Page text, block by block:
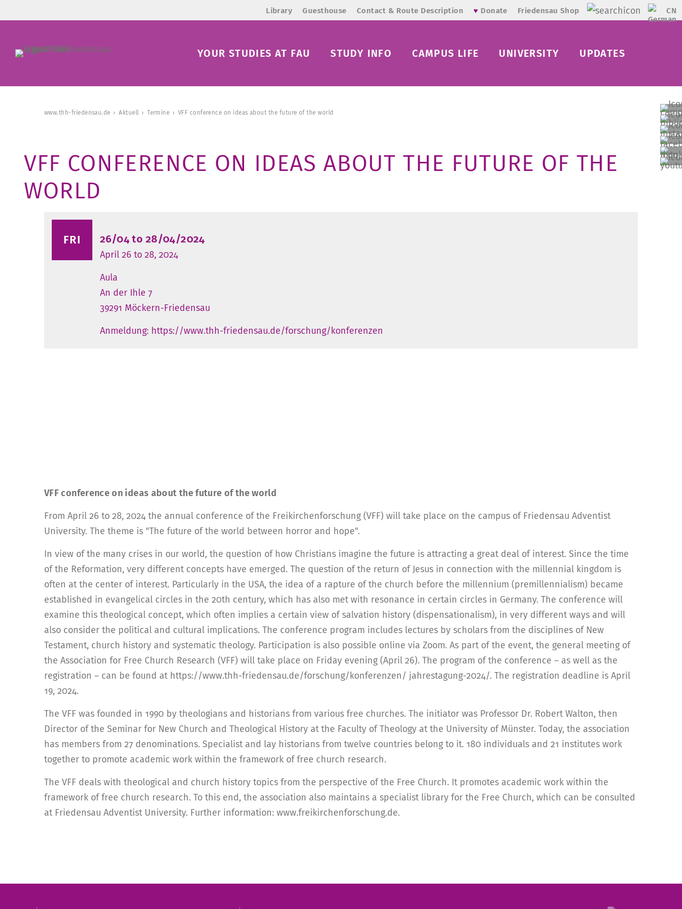
Library Guesthouse Contact & Route Description ♥ Donate Friedensau Shop CN
YOUR STUDIES AT FAU STUDY INFO CAMPUS LIFE UNIVERSITY UPDATES
www.thh-friedensau.de Aktuell Termine VFF conference on ideas about the future of the world
VFF CONFERENCE ON IDEAS ABOUT THE FUTURE OF THE
WORLD
FRI 26/04 to 28/04/2024
April 26 to 28, 2024
Aula
An der Ihle 7
39291 Möckern-Friedensau
Anmeldung: https://www.thh-friedensau.de/forschung/konferenzen
VFF conference on ideas about the future of the world
From April 26 to 28, 2024 the annual conference of the Freikirchenforschung (VFF) will take place on the campus of Friedensau Adventist
University. The theme is "The future of the world between horror and hope".
In view of the many crises in our world, the question of how Christians imagine the future is attracting a great deal of interest. Since the time
of the Reformation, very different concepts have emerged. The question of the return of Jesus in connection with the millennial kingdom is
often at the center of interest. Particularly in the USA, the idea of a rapture of the church before the millennium (premillennialism) became
established in evangelical circles in the 20th century, which has also met with resonance in certain circles in Germany. The conference will
examine this theological concept, which often implies a certain view of salvation history (dispensationalism), in very different ways and will
also consider the political and cultural implications. The conference program includes lectures by scholars from the disciplines of New
Testament, church history and systematic theology. Participation is also possible online via Zoom. As part of the event, the general meeting of
the Association for Free Church Research (VFF) will take place on Friday evening (April 26). The program of the conference – as well as the
registration – can be found at https://www.thh-friedensau.de/forschung/konferenzen/ jahrestagung-2024/. The registration deadline is April
19, 2024.
The VFF was founded in 1990 by theologians and historians from various free churches. The initiator was Professor Dr. Robert Walton, then
Director of the Seminar for New Church and Theological History at the Faculty of Theology at the University of Münster. Today, the association
has members from 27 denominations. Specialist and lay historians from twelve countries belong to it. 180 individuals and 21 institutes work
together to promote academic work within the framework of free church research.
The VFF deals with theological and church history topics from the perspective of the Free Church. It promotes academic work within the
framework of free church research. To this end, the association also maintains a specialist library for the Free Church, which can be consulted
at Friedensau Adventist University. Further information: www.freikirchenforschung.de.